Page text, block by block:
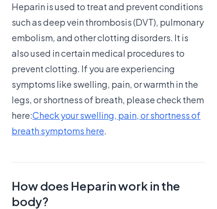
Heparin is used to treat and prevent conditions
such as deep vein thrombosis (DVT), pulmonary
embolism, and other clotting disorders. It is
also used in certain medical procedures to
prevent clotting. If you are experiencing
symptoms like swelling, pain, or warmth in the
legs, or shortness of breath, please check them
here:Check your swelling, pain, or shortness of
breath symptoms here.
How does Heparin work in the
body?